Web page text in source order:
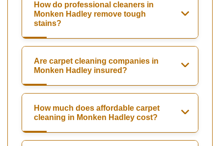
How do professional cleaners in
Monken Hadley remove tough
stains?
Are carpet cleaning companies in
Monken Hadley insured?
How much does affordable carpet
cleaning in Monken Hadley cost?